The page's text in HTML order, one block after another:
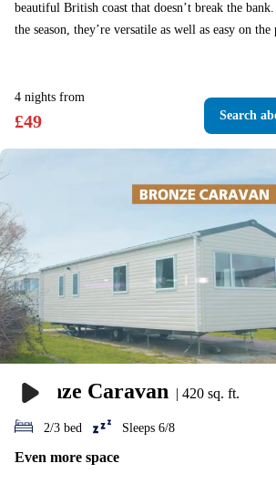
beautiful British coast that doesn’t break the
the season, they’re versatile as well as easy on the
4 nights from
£49 Search
Bronze Caravan | 420 sq. ft.
2/3 bed Sleeps 6/8
Even more space